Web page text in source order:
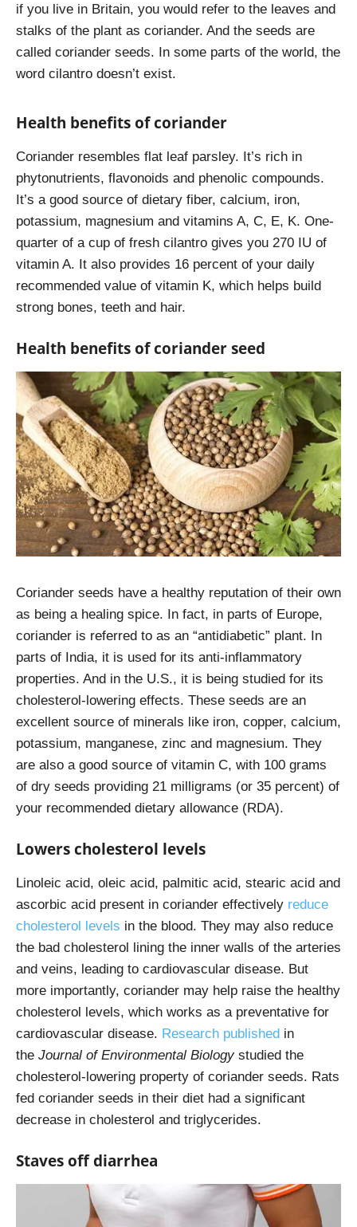
if you live in Britain, you would refer to the leaves and
stalks of the plant as coriander. And the seeds are
called coriander seeds. In some parts of the world, the
word cilantro doesn’t exist.
Health benefits of coriander
Coriander resembles flat leaf parsley. It’s rich in
phytonutrients, flavonoids and phenolic compounds.
It’s a good source of dietary fiber, calcium, iron,
potassium, magnesium and vitamins A, C, E, K. One-
quarter of a cup of fresh cilantro gives you 270 IU of
vitamin A. It also provides 16 percent of your daily
recommended value of vitamin K, which helps build
strong bones, teeth and hair.
Health benefits of coriander seed
Coriander seeds have a healthy reputation of their own
as being a healing spice. In fact, in parts of Europe,
coriander is referred to as an “antidiabetic” plant. In
parts of India, it is used for its anti-inflammatory
properties. And in the U.S., it is being studied for its
cholesterol-lowering effects. These seeds are an
excellent source of minerals like iron, copper, calcium,
potassium, manganese, zinc and magnesium. They
are also a good source of vitamin C, with 100 grams
of dry seeds providing 21 milligrams (or 35 percent) of
your recommended dietary allowance (RDA).
Lowers cholesterol levels
Linoleic acid, oleic acid, palmitic acid, stearic acid and
ascorbic acid present in coriander effectively reduce
cholesterol levels in the blood. They may also reduce
the bad cholesterol lining the inner walls of the arteries
and veins, leading to cardiovascular disease. But
more importantly, coriander may help raise the healthy
cholesterol levels, which works as a preventative for
cardiovascular disease. Research published in
the Journal of Environmental Biologystudied the
cholesterol-lowering property of coriander seeds. Rats
fed coriander seeds in their diet had a significant
decrease in cholesterol and triglycerides.
Staves off diarrhea